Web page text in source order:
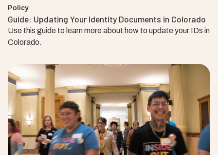
Policy
Guide: Updating Your Identity Documents in Colorado
Use this guide to learn more about how to update your IDs in
Colorado.